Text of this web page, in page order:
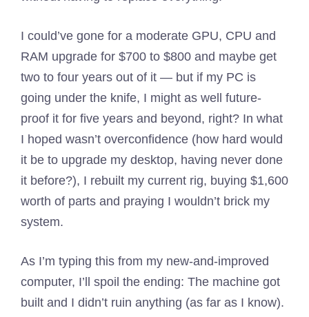
I could’ve gone for a moderate GPU, CPU and
RAM upgrade for $700 to $800 and maybe get
two to four years out of it — but if my PC is
going under the knife, I might as well future-
proof it for five years and beyond, right? In what
I hoped wasn’t overconfidence (how hard would
it be to upgrade my desktop, having never done
it before?), I rebuilt my current rig, buying $1,600
worth of parts and praying I wouldn’t brick my
system.
As I’m typing this from my new-and-improved
computer, I’ll spoil the ending: The machine got
built and I didn’t ruin anything (as far as I know).